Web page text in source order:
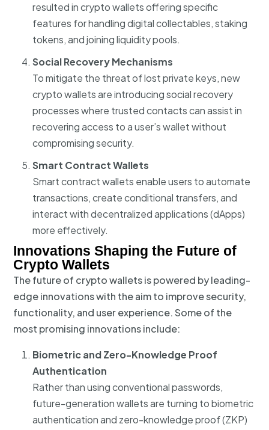
resulted in crypto wallets offering specific
features for handling digital collectables, staking
tokens, and joining liquidity pools.
Social Recovery Mechanisms
To mitigate the threat of lost private keys, new
crypto wallets are introducing social recovery
processes where trusted contacts can assist in
recovering access to a user’s wallet without
compromising security.
Smart Contract Wallets
Smart contract wallets enable users to automate
transactions, create conditional transfers, and
interact with decentralized applications (dApps)
more effectively.
Innovations Shaping the Future of
Crypto Wallets
The future of crypto wallets is powered by leading-
edge innovations with the aim to improve security,
functionality, and user experience. Some of the
most promising innovations include:
Biometric and Zero-Knowledge Proof
Authentication
Rather than using conventional passwords,
future-generation wallets are turning to biometric
authentication and zero-knowledge proof (ZKP)